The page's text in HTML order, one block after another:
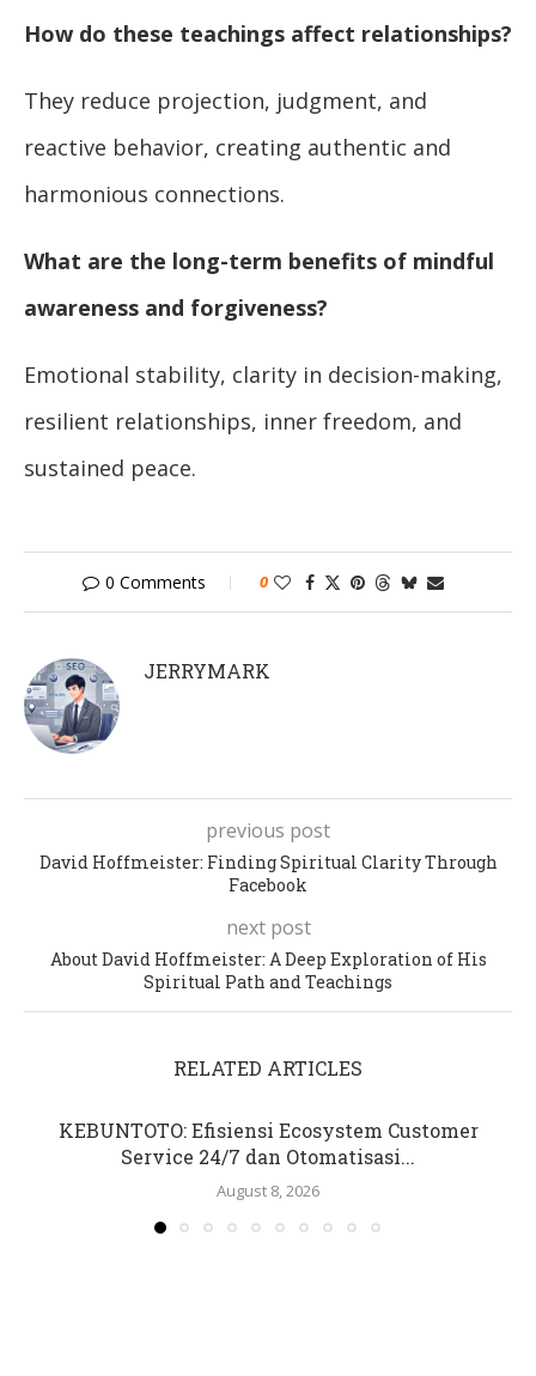
How do these teachings affect relationships?
They reduce projection, judgment, and
reactive behavior, creating authentic and
harmonious connections.
What are the long-term benefits of mindful
awareness and forgiveness?
Emotional stability, clarity in decision-making,
resilient relationships, inner freedom, and
sustained peace.
0 Comments 0
JERRYMARK
previous post
David Hoffmeister: Finding Spiritual Clarity Through
Facebook
next post
About David Hoffmeister: A Deep Exploration of His
Spiritual Path and Teachings
RELATED ARTICLES
KEBUNTOTO: Efisiensi Ecosystem Customer
Service 24/7 dan Otomatisasi...
August 8, 2026